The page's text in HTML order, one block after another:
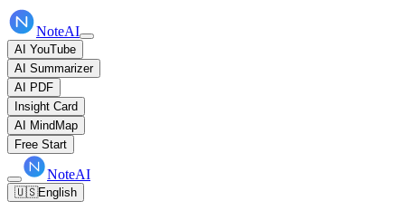
NoteAI
AI YouTube
AI Summarizer
AI PDF
Insight Card
AI MindMap
Free Start
NoteAI
🇺🇸English